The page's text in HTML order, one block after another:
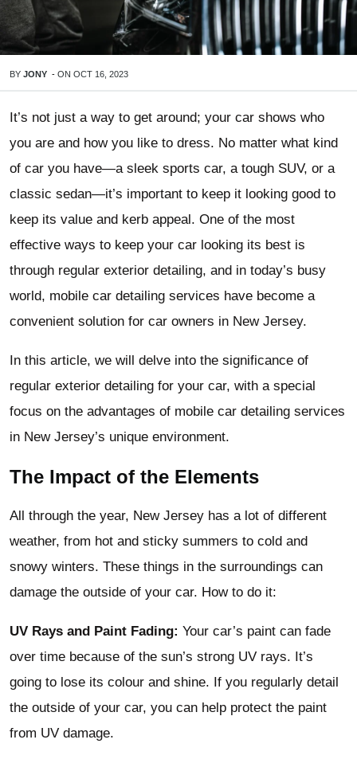
BY JONY - ON OCT 16, 2023
It’s not just a way to get around; your car shows who
you are and how you like to dress. No matter what kind
of car you have—a sleek sports car, a tough SUV, or a
classic sedan—it’s important to keep it looking good to
keep its value and kerb appeal. One of the most
effective ways to keep your car looking its best is
through regular exterior detailing, and in today’s busy
world, mobile car detailing services have become a
convenient solution for car owners in New Jersey.
In this article, we will delve into the significance of
regular exterior detailing for your car, with a special
focus on the advantages of mobile car detailing services
in New Jersey’s unique environment.
The Impact of the Elements
All through the year, New Jersey has a lot of different
weather, from hot and sticky summers to cold and
snowy winters. These things in the surroundings can
damage the outside of your car. How to do it:
UV Rays and Paint Fading: Your car’s paint can fade
over time because of the sun’s strong UV rays. It’s
going to lose its colour and shine. If you regularly detail
the outside of your car, you can help protect the paint
from UV damage.